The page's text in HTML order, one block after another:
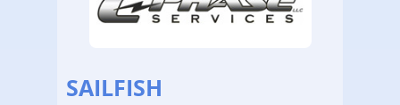
SAILFISH